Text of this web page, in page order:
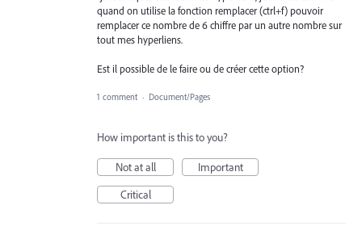
quand on utilise la fonction remplacer (ctrl+f) pouvoir
remplacer ce nombre de 6 chiffre par un autre nombre sur
tout mes hyperliens.
Est il possible de le faire ou de créer cette option?
1 comment · Document/Pages
How important is this to you?
Not at all
Important
Critical